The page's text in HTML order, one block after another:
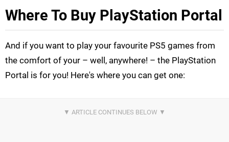
Where To Buy PlayStation Portal
And if you want to play your favourite PS5 games from
the comfort of your – well, anywhere! – the PlayStation
Portal is for you! Here's where you can get one: